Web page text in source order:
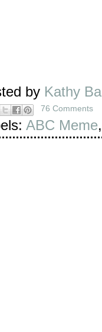
by Kathy
76 Comments
ABC Meme